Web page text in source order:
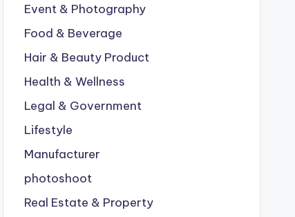
Event & Photography
Food & Beverage
Hair & Beauty Product
Health & Wellness
Legal & Government
Lifestyle
Manufacturer
photoshoot
Real Estate & Property